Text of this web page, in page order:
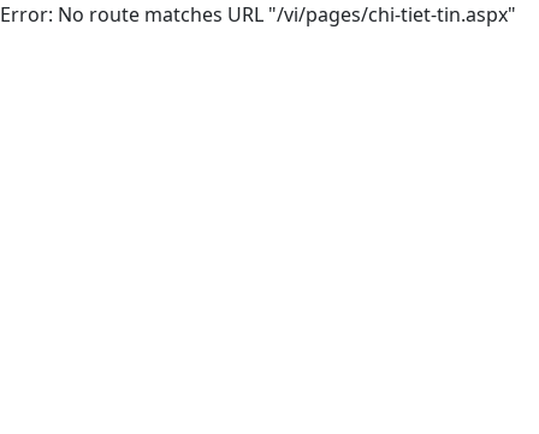
Error: No route matches URL "/vi/pages/chi-tiet-tin.aspx"